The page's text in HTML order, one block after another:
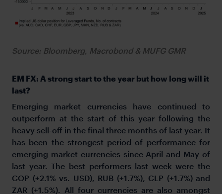
Source: Bloomberg, Macrobond & MUFG GMR
EM FX: A strong start to the year but how long will it
last?
Emerging market currencies have continued to
outperform at the start of this year following the
heavy sell-off in the final three months of last year. It
has been the strongest period of performance for
emerging market currencies since April and May of
last year. The best performers last week were the
COP (+2.1% vs. USD), RUB (+1.7%), CLP (+1.7%) and
ZAR (+1.5%). All four currencies are also amongst